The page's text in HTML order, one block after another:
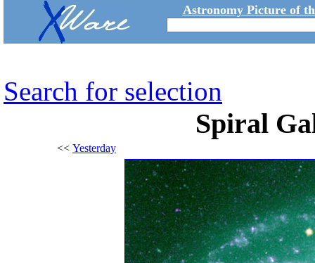
Astronomy Picture of
Search for selection
Spiral
<< Yesterday